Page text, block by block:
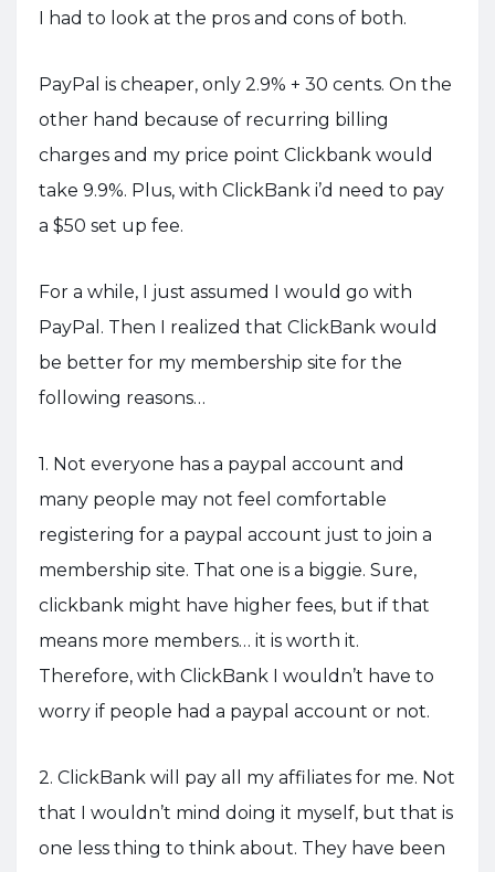
I had to look at the pros and cons of both.
PayPal is cheaper, only 2.9% + 30 cents. On the
other hand because of recurring billing
charges and my price point Clickbank would
take 9.9%. Plus, with ClickBank i’d need to pay
a $50 set up fee.
For a while, I just assumed I would go with
PayPal. Then I realized that ClickBank would
be better for my membership site for the
following reasons…
1. Not everyone has a paypal account and
many people may not feel comfortable
registering for a paypal account just to join a
membership site. That one is a biggie. Sure,
clickbank might have higher fees, but if that
means more members… it is worth it.
Therefore, with ClickBank I wouldn’t have to
worry if people had a paypal account or not.
2. ClickBank will pay all my affiliates for me. Not
that I wouldn’t mind doing it myself, but that is
one less thing to think about. They have been